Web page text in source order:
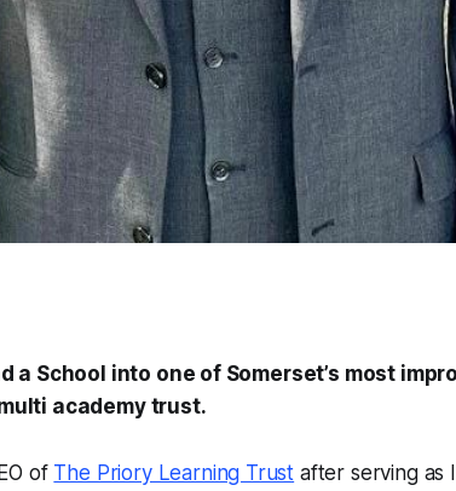
a School into one of Somerset’s most
academy trust.
of The Priory Learning Trust after serving as